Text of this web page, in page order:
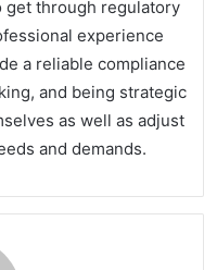
get through regulatory
experience
a reliable compliance
and being strategic
as well as adjust
and demands.